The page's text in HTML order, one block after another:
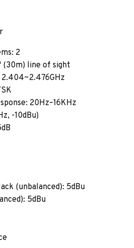
2
(30m) line of sight
2.404~2.476GHz
20Hz–16KHz
-10dBu)
(unbalanced): 5dBu
5dBu